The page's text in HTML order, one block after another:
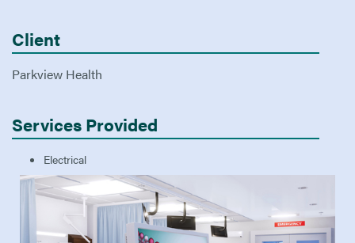
Client
Parkview Health
Services Provided
Electrical